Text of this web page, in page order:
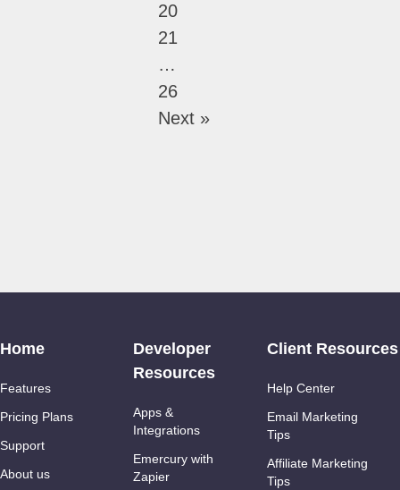
20
21
…
26
Next »
Home
Features
Pricing Plans
Support
About us
Developer
Resources
Apps &
Integrations
Emercury with
Zapier
Client Resources
Help Center
Email Marketing
Tips
Affiliate Marketing
Tips